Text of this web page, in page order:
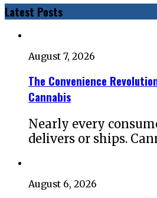
Latest Posts
August 7, 2026
The Convenience
Cannabis
Nearly every
delivers or ships.
August 6, 2026